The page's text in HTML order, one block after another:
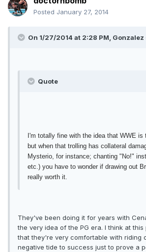
Posted January 27, 2014
On 1/27/2014 at 2:28 PM, Gonzalez
Quote
I'm totally fine with the idea that WWE is
but when that trolling has collateral
Mysterio, for instance; chanting "No!"
etc.) you have to wonder if drawing out
really worth it.
They've been doing it for years with
the very idea of the PG era. I think at
that they're very comfortable with riding
negative tide to success just to prove a